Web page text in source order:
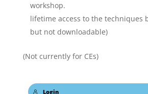
workshop.
lifetime access to the techniques
but not downloadable)
(Not currently for CEs)
Login